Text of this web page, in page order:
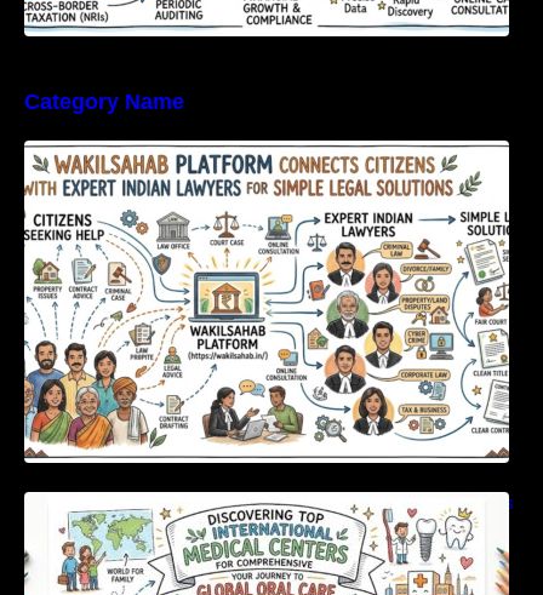
Category Name
WakilSahab Platform Connects Citizens With
Expert Indian Lawyers For Simple Legal
Solutions
Discovering Top International Medical Centers
For Comprehensive Global Oral Care